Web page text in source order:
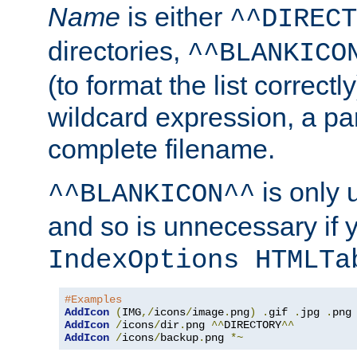
Name is either
directories,
(to format the list
wildcard expression, a
complete filename.
^^BLANKICON^^ is only
and so is unnecessary if
IndexOptions
#Examples
AddIcon
(IMG,/icons/image. png) . gif . jpg .
AddIcon /icons/dir. png ^^DIRECTORY^^
AddIcon /icons/backup. png *~